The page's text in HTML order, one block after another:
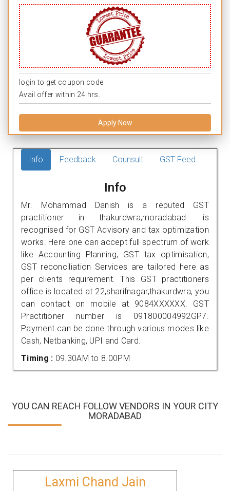
login to get coupon code.
Avail offer within 24 hrs.
Apply Now
Info Feedback Counsult GST Feed
Info
Mr. Mohammad Danish is a reputed GST
practitioner in thakurdwra,moradabad. is
recognised for GST Advisory and tax optimization
works. Here one can accept full spectrum of work
like Accounting Planning, GST tax optimisation,
GST reconciliation Services are tailored here as
per clients requirement. This GST practitioners
office is located at 22,sharifnagar,thakurdwra, you
can contact on mobile at 9084XXXXXX. GST
Practitioner number is 091800004992GP7.
Payment can be done through various modes like
Cash, Netbanking, UPI and Card.
Timing : 09.30AM to 8.00PM
YOU CAN REACH FOLLOW VENDORS IN YOUR CITY
MORADABAD
Laxmi Chand Jain